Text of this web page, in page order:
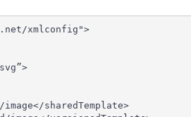
xmlconfig">
sharedTemplate>